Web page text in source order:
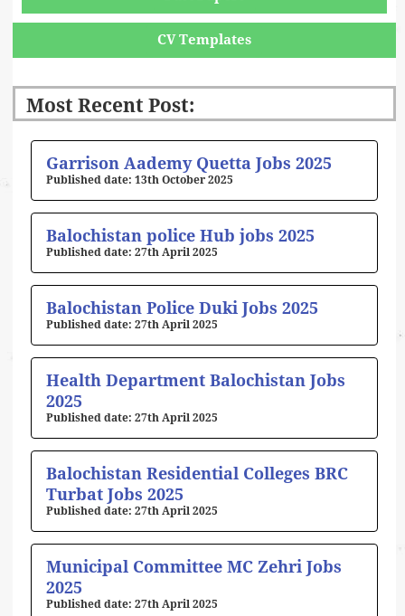
CV Templates
Most Recent Post:
Garrison Aademy Quetta Jobs 2025
13th October 2025
Balochistan police Hub jobs 2025
27th April 2025
Balochistan Police Duki Jobs 2025
27th April 2025
Health Department Balochistan Jobs
2025
27th April 2025
Balochistan Residential Colleges BRC
Turbat Jobs 2025
27th April 2025
Municipal Committee MC Zehri Jobs
2025
27th April 2025